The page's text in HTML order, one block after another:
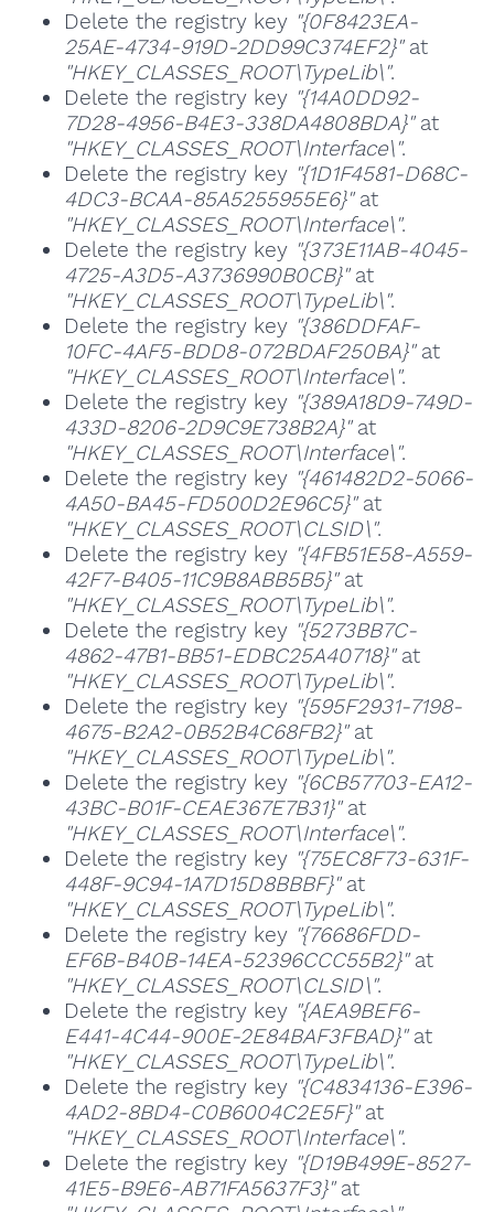
Delete the registry key "{0F8423EA-
25AE-4734-919D-2DD99C374EF2}"at
"HKEY_CLASSES_ROOT\TypeLib\".
Delete the registry key "{14A0DD92-
7D28-4956-B4E3-338DA4808BDA}"at
"HKEY_CLASSES_ROOT\Interface\".
Delete the registry key "{1D1F4581-D68C-
4DC3-BCAA-85A5255955E6}"at
"HKEY_CLASSES_ROOT\Interface\".
Delete the registry key "{373E11AB-4045-
4725-A3D5-A3736990B0CB}"at
"HKEY_CLASSES_ROOT\TypeLib\".
Delete the registry key "{386DDFAF-
10FC-4AF5-BDD8-072BDAF250BA}"at
"HKEY_CLASSES_ROOT\Interface\".
Delete the registry key "{389A18D9-749D-
433D-8206-2D9C9E738B2A}"at
"HKEY_CLASSES_ROOT\Interface\".
Delete the registry key "{461482D2-5066-
4A50-BA45-FD500D2E96C5}"at
"HKEY_CLASSES_ROOT\CLSID\".
Delete the registry key "{4FB51E58-A559-
42F7-B405-11C9B8ABB5B5}"at
"HKEY_CLASSES_ROOT\TypeLib\".
Delete the registry key "{5273BB7C-
4862-47B1-BB51-EDBC25A40718}"at
"HKEY_CLASSES_ROOT\TypeLib\".
Delete the registry key "{595F2931-7198-
4675-B2A2-0B52B4C68FB2}"at
"HKEY_CLASSES_ROOT\TypeLib\".
Delete the registry key "{6CB57703-EA12-
43BC-B01F-CEAE367E7B31}"at
"HKEY_CLASSES_ROOT\Interface\".
Delete the registry key "{75EC8F73-631F-
448F-9C94-1A7D15D8BBBF}"at
"HKEY_CLASSES_ROOT\TypeLib\".
Delete the registry key "{76686FDD-
EF6B-B40B-14EA-52396CCC55B2}"at
"HKEY_CLASSES_ROOT\CLSID\".
Delete the registry key "{AEA9BEF6-
E441-4C44-900E-2E84BAF3FBAD}"at
"HKEY_CLASSES_ROOT\TypeLib\".
Delete the registry key "{C4834136-E396-
4AD2-8BD4-C0B6004C2E5F}"at
"HKEY_CLASSES_ROOT\Interface\".
Delete the registry key "{D19B499E-8527-
41E5-B9E6-AB71FA5637F3}"at